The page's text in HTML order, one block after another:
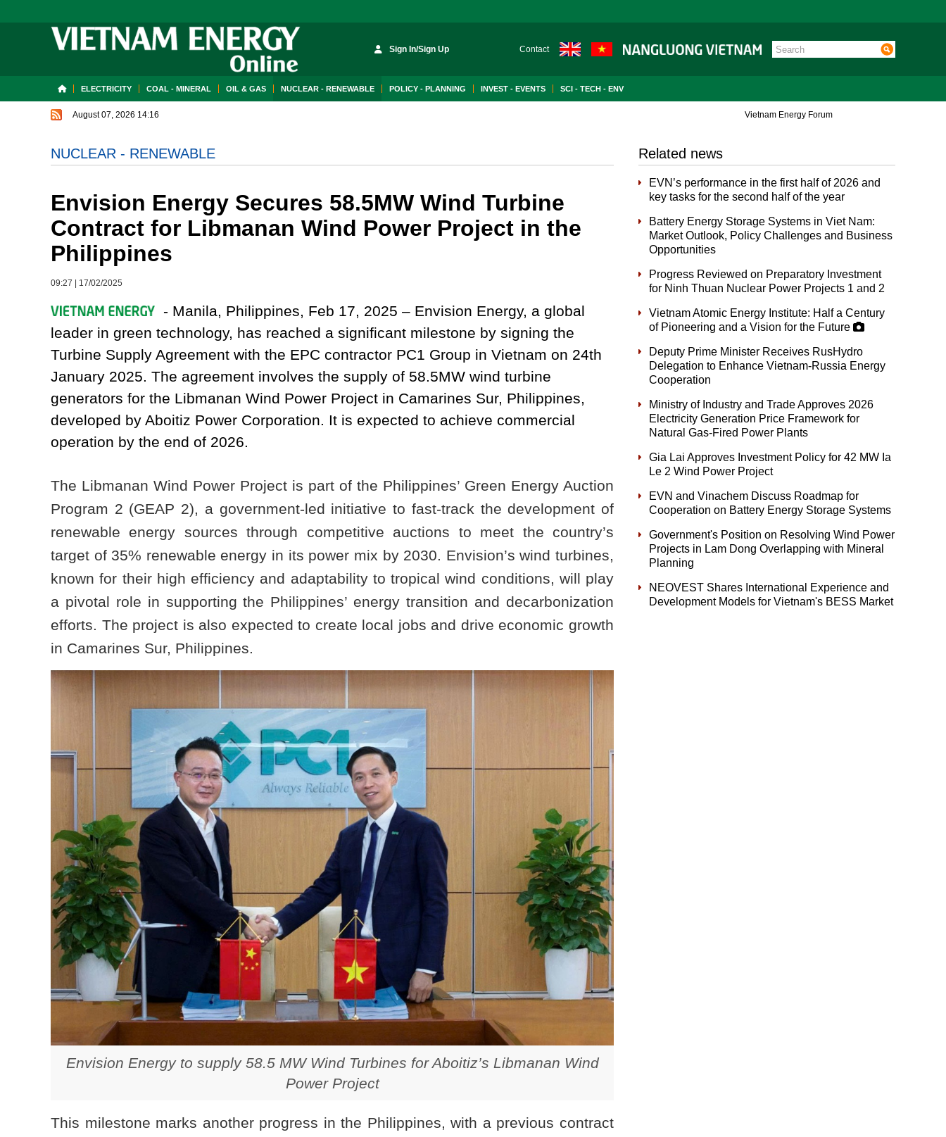
Sign In/Sign Up Contact
ELECTRICITY COAL - MINERAL OIL & GAS NUCLEAR - RENEWABLE POLICY - PLANNING INVEST - EVENTS SCI - TECH - ENV
August 07, 2026 14:16 Vietnam Energy Forum
NUCLEAR - RENEWABLE
Envision Energy Secures 58.5MW Wind Turbine
Contract for Libmanan Wind Power Project in the
Philippines
09:27 17/02/2025
- Manila, Philippines, Feb 17, 2025 – Envision Energy, a global
leader in green technology, has reached a significant milestone by signing the
Turbine Supply Agreement with the EPC contractor PC1 Group in Vietnam on 24th
January 2025. The agreement involves the supply of 58.5MW wind turbine
generators for the Libmanan Wind Power Project in Camarines Sur, Philippines,
developed by Aboitiz Power Corporation. It is expected to achieve commercial
operation by the end of 2026.
The Libmanan Wind Power Project is part of the Philippines’ Green Energy Auction
Program 2 (GEAP 2), a government-led initiative to fast-track the development of
renewable energy sources through competitive auctions to meet the country’s
target of 35% renewable energy in its power mix by 2030. Envision’s wind turbines,
known for their high efficiency and adaptability to tropical wind conditions, will play
a pivotal role in supporting the Philippines’ energy transition and decarbonization
efforts. The project is also expected to create local jobs and drive economic growth
in Camarines Sur, Philippines.
Envision Energy to supply 58.5 MW Wind Turbines for Aboitiz’s Libmanan Wind
Power Project
This milestone marks another progress in the Philippines, with a previous contract
Related news
EVN’s performance in the first half of 2026 and
key tasks for the second half of the year
Battery Energy Storage Systems in Viet Nam:
Market Outlook, Policy Challenges and Business
Opportunities
Progress Reviewed on Preparatory Investment
for Ninh Thuan Nuclear Power Projects 1 and 2
Vietnam Atomic Energy Institute: Half a Century
of Pioneering and a Vision for the Future
Deputy Prime Minister Receives RusHydro
Delegation to Enhance Vietnam-Russia Energy
Cooperation
Ministry of Industry and Trade Approves 2026
Electricity Generation Price Framework for
Natural Gas-Fired Power Plants
Gia Lai Approves Investment Policy for 42 MW Ia
Le 2 Wind Power Project
EVN and Vinachem Discuss Roadmap for
Cooperation on Battery Energy Storage Systems
Government's Position on Resolving Wind Power
Projects in Lam Dong Overlapping with Mineral
Planning
NEOVEST Shares International Experience and
Development Models for Vietnam's BESS Market